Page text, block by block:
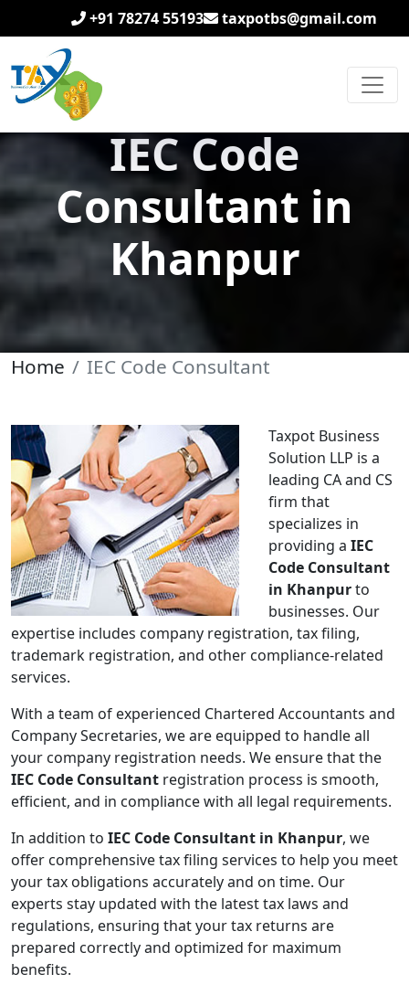
+91 78274 55193 taxpotbs@gmail.com
IEC Code
Consultant in
Khanpur
Home IEC Code Consultant
Taxpot Business
Solution LLP is a
leading CA and CS
firm that
specializes in
providing a IEC
Code Consultant
in Khanpurto
businesses. Our
expertise includes company registration, tax filing,
trademark registration, and other compliance-related
services.
With a team of experienced Chartered Accountants and
Company Secretaries, we are equipped to handle all
your company registration needs. We ensure that the
IEC Code Consultant registration process is smooth,
efficient, and in compliance with all legal requirements.
In addition to IEC Code Consultant in Khanpur, we
offer comprehensive tax filing services to help you meet
your tax obligations accurately and on time. Our
experts stay updated with the latest tax laws and
regulations, ensuring that your tax returns are
prepared correctly and optimized for maximum
benefits.